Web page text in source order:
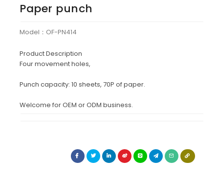
Paper punch
Model：OF-PN414
Product Description
Four movement holes,
Punch capacity: 10 sheets, 70P of paper.
Welcome for OEM or ODM business.